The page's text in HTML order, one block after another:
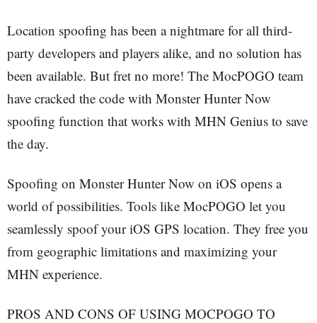
Location spoofing has been a nightmare for all third-
party developers and players alike, and no solution has
been available. But fret no more! The MocPOGO team
have cracked the code with Monster Hunter Now
spoofing function that works with MHN Genius to save
the day.
Spoofing on Monster Hunter Now on iOS opens a
world of possibilities. Tools like MocPOGO let you
seamlessly spoof your iOS GPS location. They free you
from geographic limitations and maximizing your
MHN experience.
PROS AND CONS OF USING MOCPOGO TO